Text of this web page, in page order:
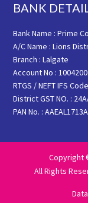
BANK
Bank Name : Prime
A/C Name : Lions
Branch : Lalgate
Account No :
RTGS / NEFT IFS
District GST NO. :
PAN No. : AAEAL1713A
Copyright
All Rights